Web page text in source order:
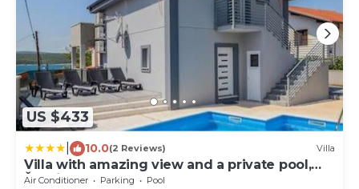
US $433
10.0(2 Reviews) Villa
Villa with amazing view and a private pool,
Šušnjar 1
Air Conditioner Parking
Pool